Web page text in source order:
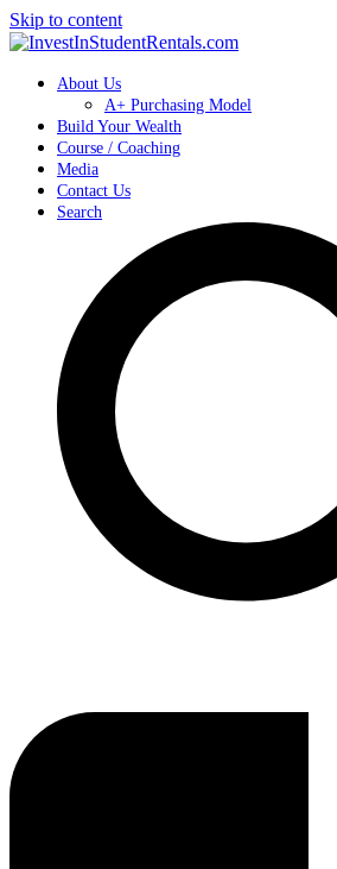
Skip to content
About Us
A+ Purchasing Model
Build Your Wealth
Course / Coaching
Media
Contact Us
Search